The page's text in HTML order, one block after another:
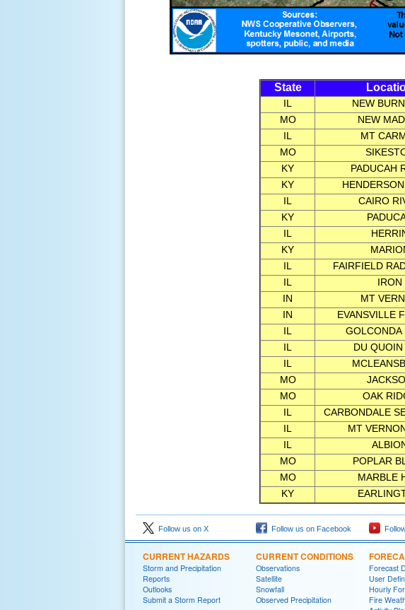
State
IL NEW
MO
NEW
IL
MT
MO
KY
PADUCAH
KY
IL
CAIRO
KY
IL
KY
IL
FAIRFIELD
IL
IRON
IN
MT
IN
EVANSVILLE
IL
GOLCONDA
IL
DU QUOIN
IL
MO
MO
OAK
IL
CARBONDALE
IL
MT
IL
MO
POPLAR
MO
MARBLE
KY
Follow us on X Follow us on Facebook
CURRENT HAZARDS
Storm and Precipitation
Reports
Outlooks
Submit a Storm Report
CURRENT CONDITIONS
Observations
Satellite
Snowfall
Observed Precipitation
Forecast
User
Hourly
Fire